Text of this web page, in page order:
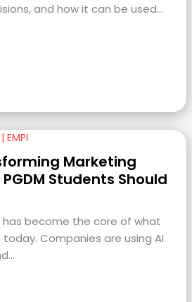
and how it can be used…
Marketing
Students Should
has become the core of what
Companies are using AI